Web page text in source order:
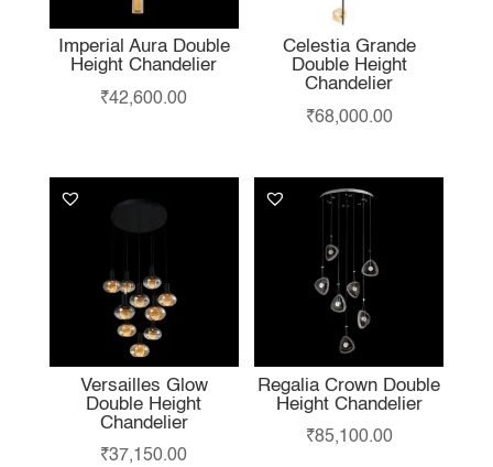
Imperial Aura Double
Height Chandelier
₹42,600.00
Celestia Grande
Double Height
Chandelier
₹68,000.00
Versailles Glow
Double Height
Chandelier
₹37,150.00
Regalia Crown Double
Height Chandelier
₹85,100.00